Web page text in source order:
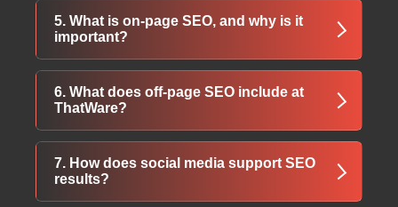
Keyword research identifies valuable terms
that attract the right audience and strengthen
your website’s search performance.
5. What is on-page SEO, and why is it
important?
On-page SEO improves website structure,
usability, meta tags, content, and markup to
send strong relevance signals to search
6. What does off-page SEO include at
ThatWare?
Off-page SEO focuses on link-building,
business listings, social engagement, press
releases, and content promotion across
7. How does social media support SEO
results?